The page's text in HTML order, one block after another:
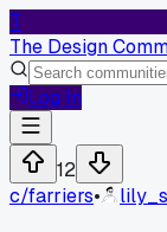
T
The Design
Log In
12
c/farriers•